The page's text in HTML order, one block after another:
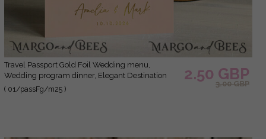
Travel Passport Gold Foil Wedding menu,
Wedding program dinner, Elegant Destination
menu, Personalized wedding decoration
( 01/passFg/m25 )
2.50 GBP
3.00 GBP